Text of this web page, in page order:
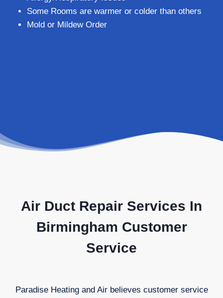
Some Rooms are warmer or colder than others
Mold or Mildew Order
Air Duct Repair Services In
Birmingham Customer
Service
Paradise Heating and Air believes customer service